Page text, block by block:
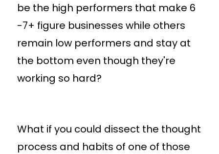
be the high performers that make 6
-7+ figure businesses while others
remain low performers and stay at
the bottom even though they're
working so hard?
What if you could dissect the thought
process and habits of one of those